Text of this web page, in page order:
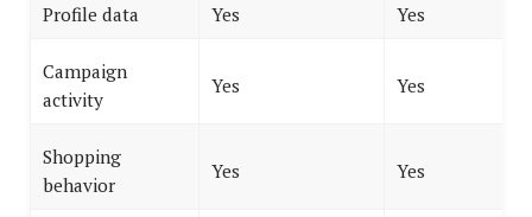
Profile data Yes Yes
Campaign
activity
Yes Yes
Shopping
behavior
Yes Yes